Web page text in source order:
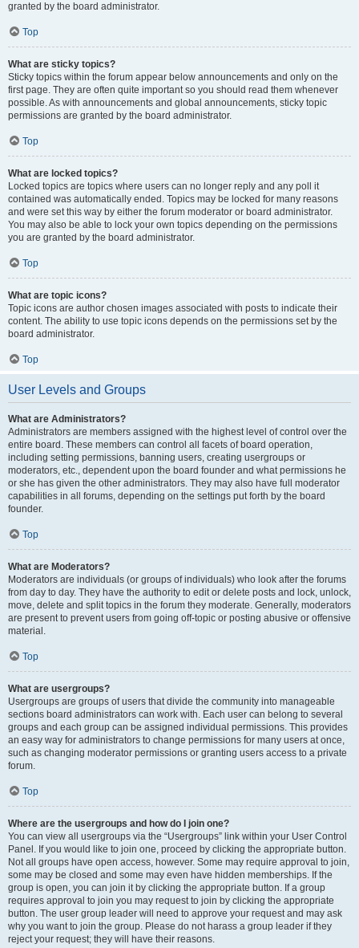
granted by the board administrator.
Top
What are sticky topics?
Sticky topics within the forum appear below announcements and only on the
first page. They are often quite important so you should read them whenever
possible. As with announcements and global announcements, sticky topic
permissions are granted by the board administrator.
Top
What are locked topics?
Locked topics are topics where users can no longer reply and any poll it
contained was automatically ended. Topics may be locked for many reasons
and were set this way by either the forum moderator or board administrator.
You may also be able to lock your own topics depending on the permissions
you are granted by the board administrator.
Top
What are topic icons?
Topic icons are author chosen images associated with posts to indicate their
content. The ability to use topic icons depends on the permissions set by the
board administrator.
Top
User Levels and Groups
What are Administrators?
Administrators are members assigned with the highest level of control over the
entire board. These members can control all facets of board operation,
including setting permissions, banning users, creating usergroups or
moderators, etc., dependent upon the board founder and what permissions he
or she has given the other administrators. They may also have full moderator
capabilities in all forums, depending on the settings put forth by the board
founder.
Top
What are Moderators?
Moderators are individuals (or groups of individuals) who look after the forums
from day to day. They have the authority to edit or delete posts and lock, unlock,
move, delete and split topics in the forum they moderate. Generally, moderators
are present to prevent users from going off-topic or posting abusive or offensive
material.
Top
What are usergroups?
Usergroups are groups of users that divide the community into manageable
sections board administrators can work with. Each user can belong to several
groups and each group can be assigned individual permissions. This provides
an easy way for administrators to change permissions for many users at once,
such as changing moderator permissions or granting users access to a private
forum.
Top
Where are the usergroups and how do I join one?
You can view all usergroups via the “Usergroups” link within your User Control
Panel. If you would like to join one, proceed by clicking the appropriate button.
Not all groups have open access, however. Some may require approval to join,
some may be closed and some may even have hidden memberships. If the
group is open, you can join it by clicking the appropriate button. If a group
requires approval to join you may request to join by clicking the appropriate
button. The user group leader will need to approve your request and may ask
why you want to join the group. Please do not harass a group leader if they
reject your request; they will have their reasons.